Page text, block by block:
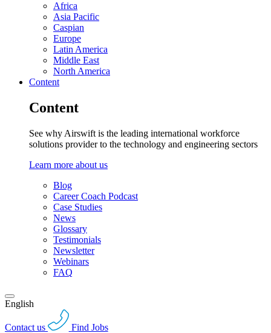
Africa
Asia Pacific
Caspian
Europe
Latin America
Middle East
North America
Content
Content
See why Airswift is the leading international workforce
solutions provider to the technology and engineering sectors
Learn more about us
Blog
Career Coach Podcast
Case Studies
News
Glossary
Testimonials
Newsletter
Webinars
FAQ
English
Contact us Find Jobs